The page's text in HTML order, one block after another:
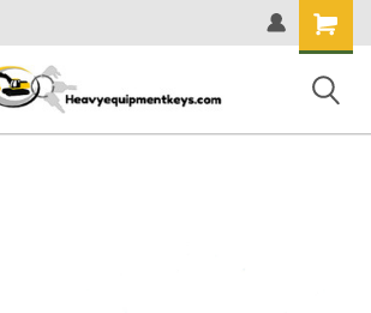
Shopping
Cart